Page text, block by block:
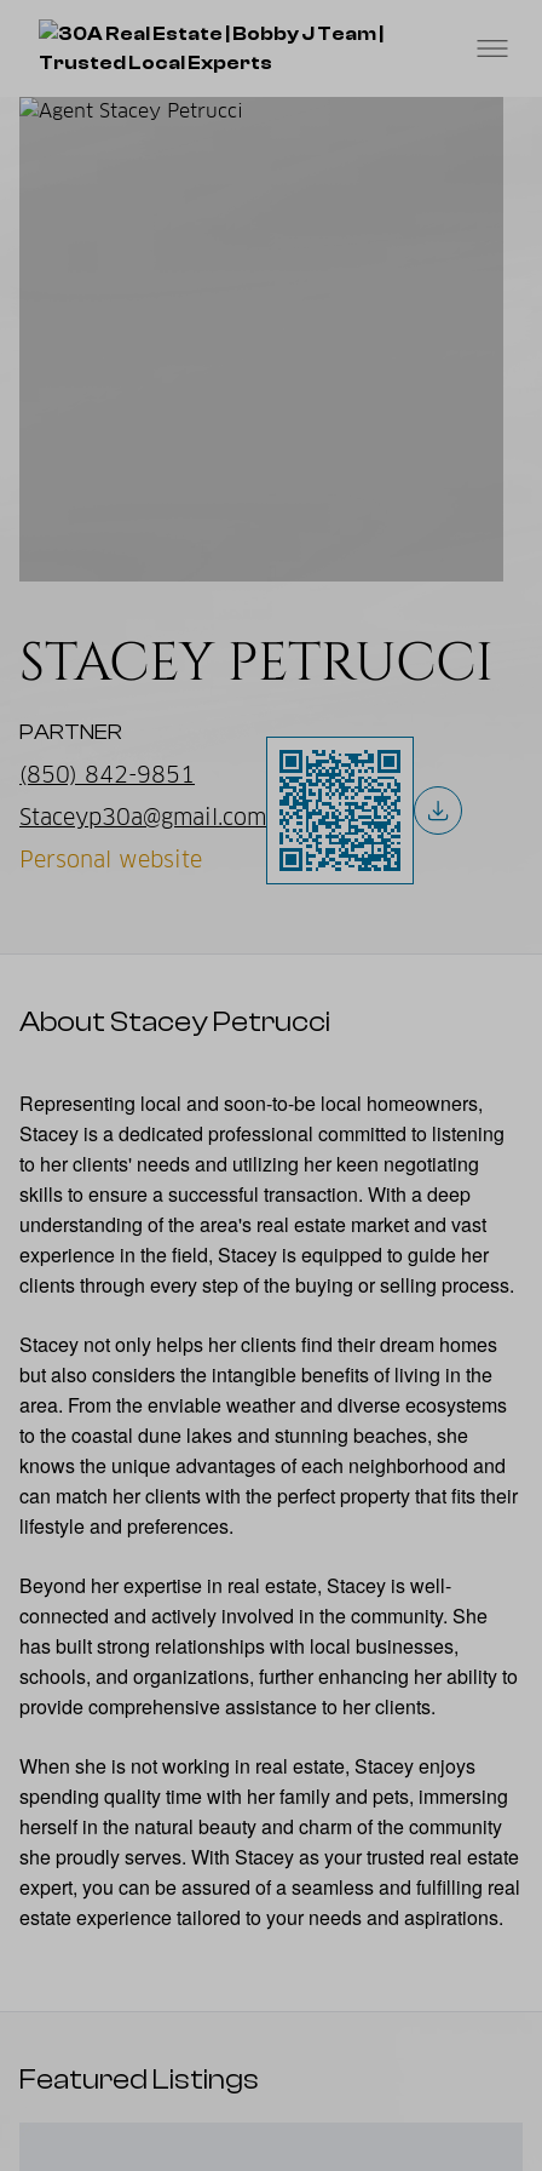
STACEY PETRUCCI
PARTNER
(850) 842-9851
Staceyp30a@gmail.com
Personal website
About Stacey Petrucci
Representing local and soon-to-be local homeowners,
Stacey is a dedicated professional committed to listening
to her clients' needs and utilizing her keen negotiating
skills to ensure a successful transaction. With a deep
understanding of the area's real estate market and vast
experience in the field, Stacey is equipped to guide her
clients through every step of the buying or selling process.
Stacey not only helps her clients find their dream homes
but also considers the intangible benefits of living in the
area. From the enviable weather and diverse ecosystems
to the coastal dune lakes and stunning beaches, she
knows the unique advantages of each neighborhood and
can match her clients with the perfect property that fits their
lifestyle and preferences.
Beyond her expertise in real estate, Stacey is well-
connected and actively involved in the community. She
has built strong relationships with local businesses,
schools, and organizations, further enhancing her ability to
provide comprehensive assistance to her clients.
When she is not working in real estate, Stacey enjoys
spending quality time with her family and pets, immersing
herself in the natural beauty and charm of the community
she proudly serves. With Stacey as your trusted real estate
expert, you can be assured of a seamless and fulfilling real
estate experience tailored to your needs and aspirations.
Featured Listings